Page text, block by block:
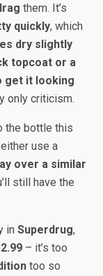
them. It’s
quickly, which
dry slightly
topcoat or a
get it looking
only criticism.
the bottle this
use a
over a similar
still have the
in Superdrug,
– it’s too
too so